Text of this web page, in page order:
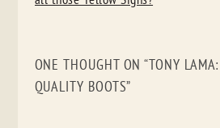
ONE THOUGHT ON “TONY
QUALITY BOOTS”